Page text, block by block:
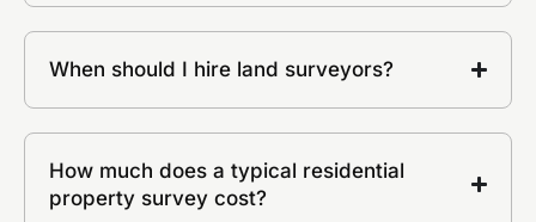
When should I hire land surveyors?
How much does a typical residential
property survey cost?